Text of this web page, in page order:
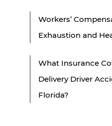
Workers’
Exhaustion and
What Insurance
Delivery Driver
Florida?